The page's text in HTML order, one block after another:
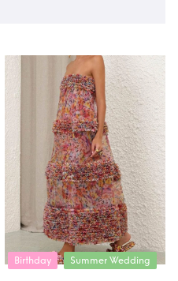
Birthday Summer Wedding